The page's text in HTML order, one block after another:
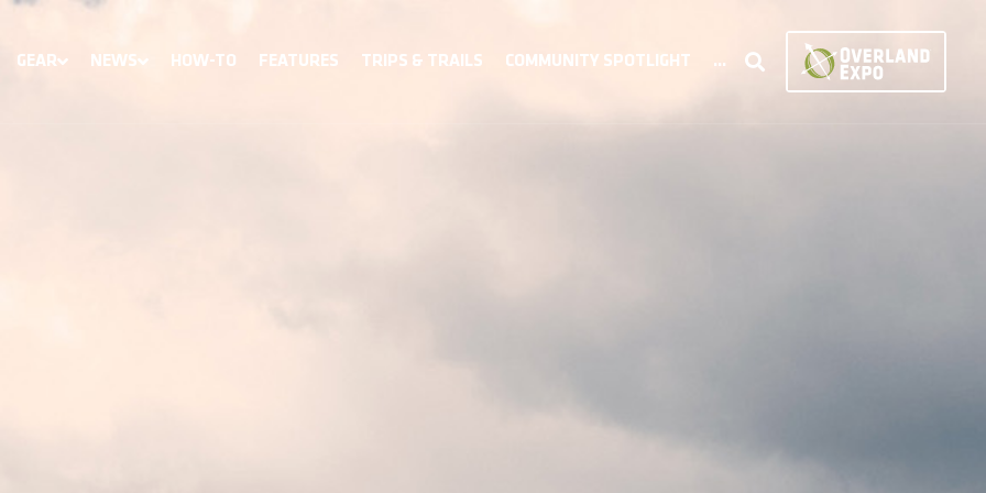
GEAR NEWS HOW-TO FEATURES TRIPS & TRAILS COMMUNITY SPOTLIGHT ...